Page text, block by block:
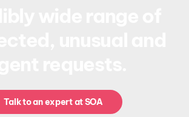
Talk to an expert at SOA